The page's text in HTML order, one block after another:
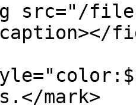
src="/files/
mark>